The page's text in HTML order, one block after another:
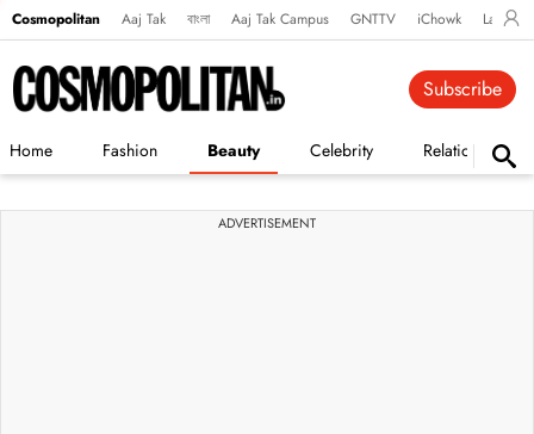
Cosmopolitan Aaj Tak বাংলা Aaj Tak Campus GNTTV iChowk
Home Fashion Beauty Celebrity Relationships
Subscribe
ADVERTISEMENT